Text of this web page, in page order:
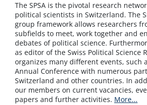
The SPSA is the pivotal research
political scientists in Switzerland. The
group framework allows researchers
subfields to meet, work together and
debates of political science.
as editor of the Swiss Political Science
organizes many different events, such
Annual Conference with numerous
Switzerland and other countries. In
our members on current vacancies,
papers and further activities. More...